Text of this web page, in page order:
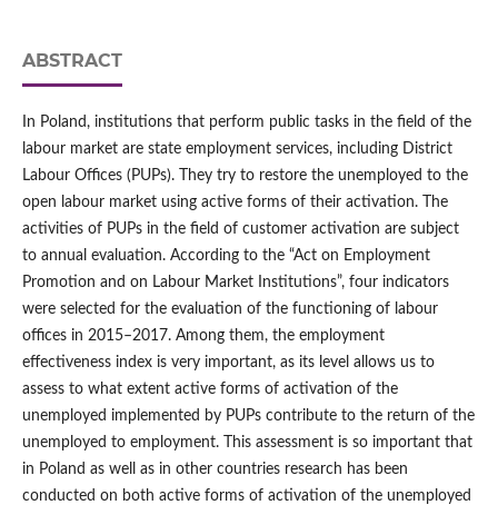
ABSTRACT
In Poland, institutions that perform public tasks in the field of the
labour market are state employment services, including District
Labour Offices (PUPs). They try to restore the unemployed to the
open labour market using active forms of their activation. The
activities of PUPs in the field of customer activation are subject
to annual evaluation. According to the “Act on Employment
Promotion and on Labour Market Institutions”, four indicators
were selected for the evaluation of the functioning of labour
offices in 2015–2017. Among them, the employment
effectiveness index is very important, as its level allows us to
assess to what extent active forms of activation of the
unemployed implemented by PUPs contribute to the return of the
unemployed to employment. This assessment is so important that
in Poland as well as in other countries research has been
conducted on both active forms of activation of the unemployed